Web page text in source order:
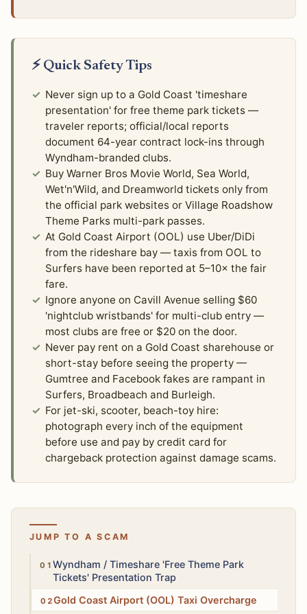
⚡ Quick Safety Tips
Never sign up to a Gold Coast 'timeshare
presentation' for free theme park tickets —
traveler reports; official/local reports
document 64-year contract lock-ins through
Wyndham-branded clubs.
Buy Warner Bros Movie World, Sea World,
Wet'n'Wild, and Dreamworld tickets only from
the official park websites or Village Roadshow
Theme Parks multi-park passes.
At Gold Coast Airport (OOL) use Uber/DiDi
from the rideshare bay — taxis from OOL to
Surfers have been reported at 5–10× the fair
fare.
Ignore anyone on Cavill Avenue selling $60
'nightclub wristbands' for multi-club entry —
most clubs are free or $20 on the door.
Never pay rent on a Gold Coast sharehouse or
short-stay before seeing the property —
Gumtree and Facebook fakes are rampant in
Surfers, Broadbeach and Burleigh.
For jet-ski, scooter, beach-toy hire:
photograph every inch of the equipment
before use and pay by credit card for
chargeback protection against damage scams.
JUMP TO A SCAM
HighWyndham / Timeshare 'Free Theme Park
Tickets' Presentation Trap
HighGold Coast Airport (OOL) Taxi Overcharge